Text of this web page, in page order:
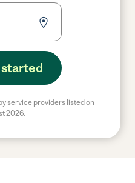
service providers listed on
2026.